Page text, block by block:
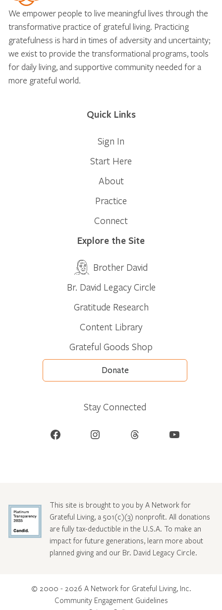
We empower people to live meaningful lives through the
transformative practice of grateful living. Practicing
gratefulness is hard in times of adversity and uncertainty;
we exist to provide the transformational programs, tools
for daily living, and supportive community needed for a
more grateful world.
Quick Links
Sign In
Start Here
About
Practice
Connect
Explore the Site
Brother David
Br. David Legacy Circle
Gratitude Research
Content Library
Grateful Goods Shop
Donate
Stay Connected
Facebook Instagram Threads YouTube
This site is brought to you by A Network for
Grateful Living, a 501(c)(3) nonprofit. All donations
are fully tax-deductible in the U.S.A. To make an
impact for future generations, learn more about
planned giving and our Br. David Legacy Circle.
© 2000 - 2026 A Network for Grateful Living, Inc.
Community Engagement Guidelines